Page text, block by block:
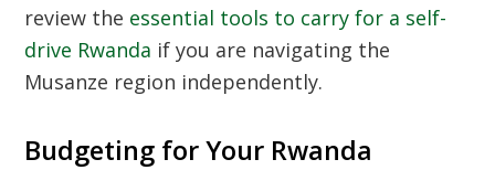
review the essential tools to carry for a self-
drive Rwanda if you are navigating the
Musanze region independently.
Budgeting for Your Rwanda